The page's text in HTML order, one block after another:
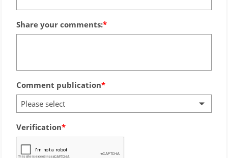
Share your comments:
Comment publication
Please select
Verification